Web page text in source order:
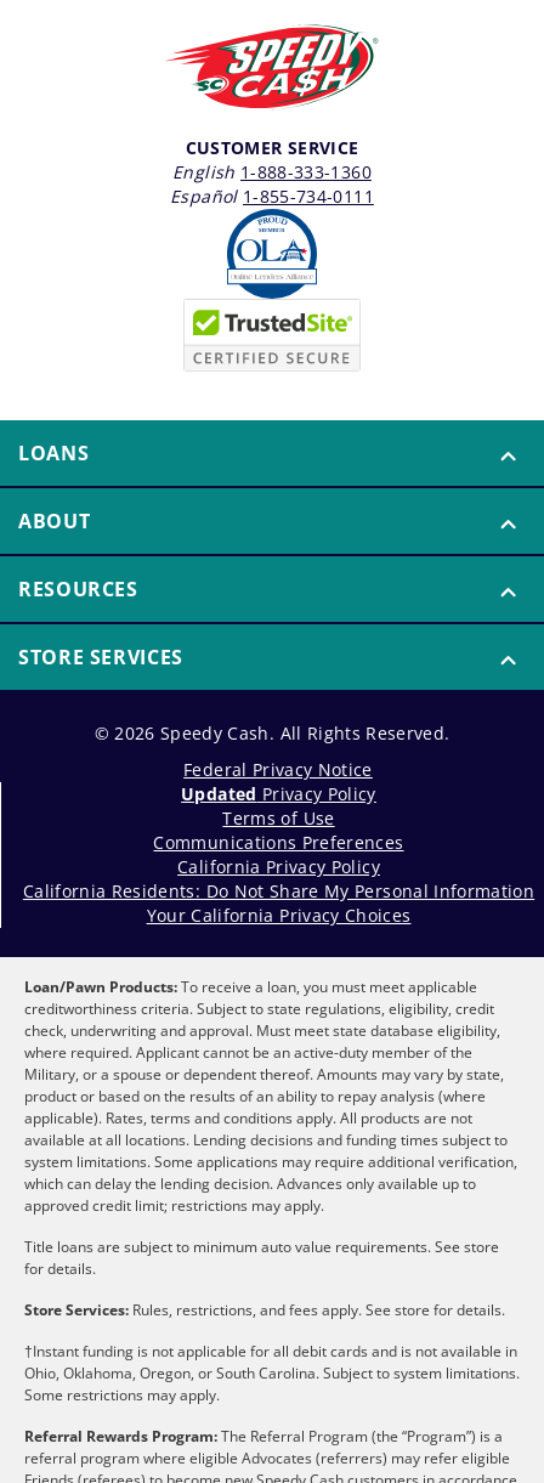
CUSTOMER SERVICE
English 1-888-333-1360
Español 1-855-734-0111
LOANS
ABOUT
RESOURCES
STORE SERVICES
© 2026 Speedy Cash. All Rights Reserved.
Federal Privacy Notice
Updated Privacy Policy
Terms of Use
Communications Preferences
California Privacy Policy
California Residents: Do Not Share My Personal Information
Your California Privacy Choices
Loan/Pawn Products:To receive a loan, you must meet applicable
creditworthiness criteria. Subject to state regulations, eligibility, credit
check, underwriting and approval. Must meet state database eligibility,
where required. Applicant cannot be an active-duty member of the
Military, or a spouse or dependent thereof. Amounts may vary by state,
product or based on the results of an ability to repay analysis (where
applicable). Rates, terms and conditions apply. All products are not
available at all locations. Lending decisions and funding times subject to
system limitations. Some applications may require additional verification,
which can delay the lending decision. Advances only available up to
approved credit limit; restrictions may apply.
Title loans are subject to minimum auto value requirements. See store
for details.
Store Services: Rules, restrictions, and fees apply. See store for details.
†Instant funding is not applicable for all debit cards and is not available in
Ohio, Oklahoma, Oregon, or South Carolina. Subject to system limitations.
Some restrictions may apply.
Referral Rewards Program:The Referral Program (the “Program”) is a
referral program where eligible Advocates (referrers) may refer eligible